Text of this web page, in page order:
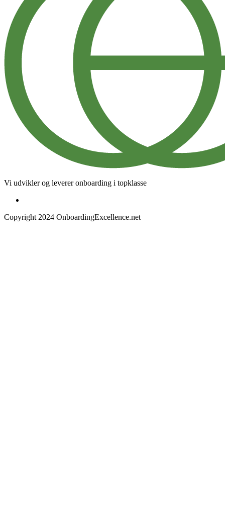
Vi udvikler og leverer onboarding i topklasse
Copyright 2024 OnboardingExcellence.net